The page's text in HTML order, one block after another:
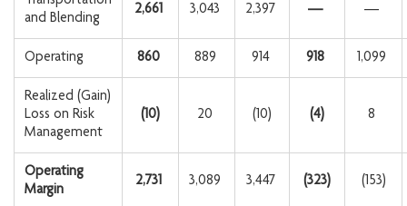
and Blending
2,661 3,043 2,397 — —
Operating 860 889 914 918 1,099
Realized (Gain)
Loss on Risk
Management
(10) 20 (10) (4) 8
Operating
Margin
2,731 3,089 3,447 (323) (153)